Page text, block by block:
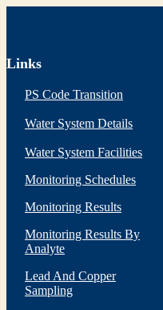
Links
PS Code Transition
Water System Details
Water System Facilities
Monitoring Schedules
Monitoring Results
Monitoring Results By
Analyte
Lead And Copper
Sampling